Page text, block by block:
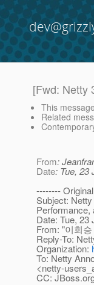
[Fwd: Netty
This message
Related
From:
Date: Tue, 23
--------
Subject:
Performance,
Date: Tue, 23
From: "이희
Reply-To:
Organization:
To: Netty
<netty-
CC: